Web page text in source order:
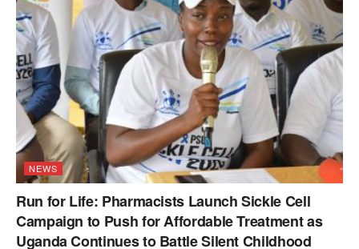
NEWS
Run for Life: Pharmacists Launch Sickle Cell
Campaign to Push for Affordable Treatment as
Uganda Continues to Battle Silent Childhood